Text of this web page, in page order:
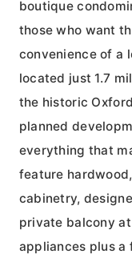
boutique
those who want
convenience of a
located just 1.7
the historic
planned
everything that
feature
cabinetry,
private balcony
appliances plus a